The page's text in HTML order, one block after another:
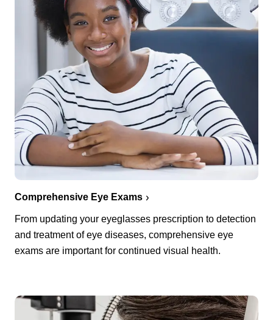
Comprehensive Eye Exams
From updating your eyeglasses prescription to detection
and treatment of eye diseases, comprehensive eye
exams are important for continued visual health.